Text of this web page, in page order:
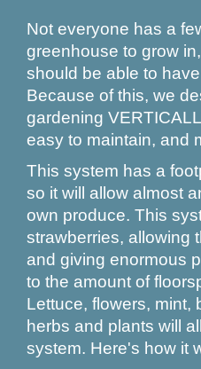
Not everyone has a
greenhouse to grow
should be able to
Because of this, we
gardening
easy to maintain, and
This system has a
so it will allow almost
own produce. This
strawberries, allowing
and giving enormous
to the amount of
Lettuce, flowers, mint,
herbs and plants will
system. Here's how it